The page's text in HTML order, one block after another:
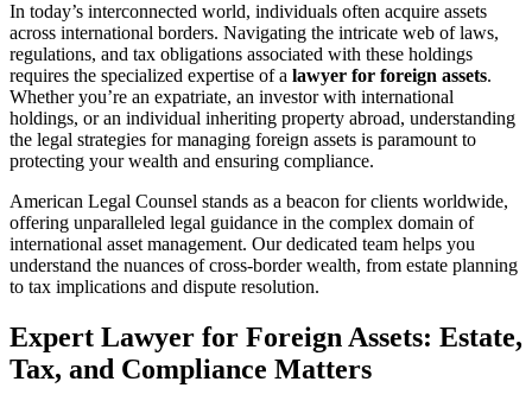
In today’s interconnected world, individuals often acquire assets
across international borders. Navigating the intricate web of laws,
regulations, and tax obligations associated with these holdings
requires the specialized expertise of a lawyer for foreign assets.
Whether you’re an expatriate, an investor with international
holdings, or an individual inheriting property abroad, understanding
the legal strategies for managing foreign assets is paramount to
protecting your wealth and ensuring compliance.
American Legal Counsel stands as a beacon for clients worldwide,
offering unparalleled legal guidance in the complex domain of
international asset management. Our dedicated team helps you
understand the nuances of cross-border wealth, from estate planning
to tax implications and dispute resolution.
Expert Lawyer for Foreign Assets: Estate,
Tax, and Compliance Matters